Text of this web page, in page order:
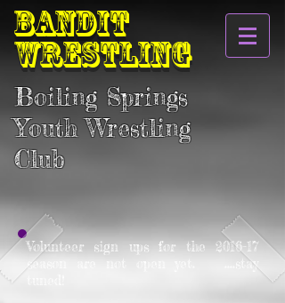
BANDIT
WRESTLING
Boiling Springs
Youth Wrestling
Club
Volunteer sign ups for the 2016-17
season are not open yet. ....stay